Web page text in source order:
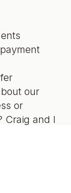
our
or
Craig and I